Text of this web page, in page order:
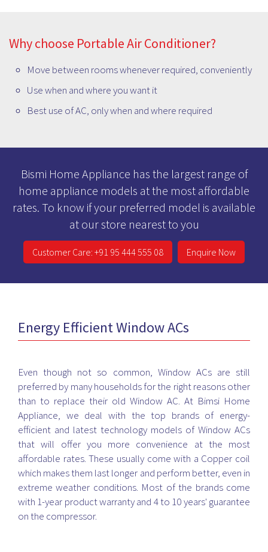
Why choose Portable Air Conditioner?
Move between rooms whenever required, conveniently
Use when and where you want it
Best use of AC, only when and where required
Bismi Home Appliance has the largest range of
home appliance models at the most affordable
rates. To know if your preferred model is available
at our store nearest to you
Customer Care: +91 95 444 555 08 Enquire Now
Energy Efficient Window ACs
Even though not so common, Window ACs are still
preferred by many households for the right reasons other
than to replace their old Window AC. At Bimsi Home
Appliance, we deal with the top brands of energy-
efficient and latest technology models of Window ACs
that will offer you more convenience at the most
affordable rates. These usually come with a Copper coil
which makes them last longer and perform better, even in
extreme weather conditions. Most of the brands come
with 1-year product warranty and 4 to 10 years' guarantee
on the compressor.